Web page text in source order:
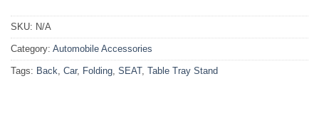
SKU: N/A
Category: Automobile Accessories
Tags: Back, Car, Folding, SEAT, Table Tray Stand